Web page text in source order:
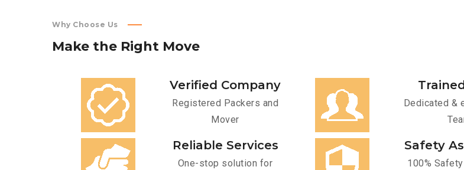
Why Choose Us
Make the Right Move
Verified Company
Registered Packers and
Mover
Dedicated &
Reliable Services
One-stop solution for
Safety
100%